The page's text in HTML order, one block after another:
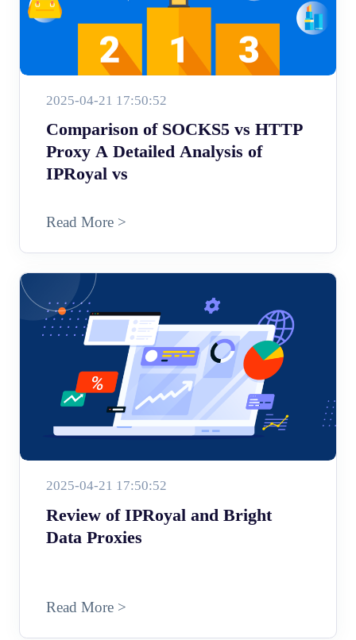
2025-04-21 17:50:52
Comparison of SOCKS5 vs HTTP
Proxy A Detailed Analysis of
IPRoyal vs
Read More >
2025-04-21 17:50:52
Review of IPRoyal and Bright
Data Proxies
Read More >